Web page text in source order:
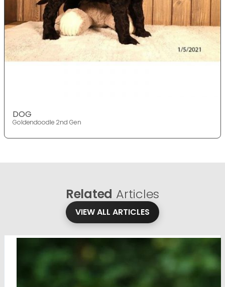
DOG
Goldendoodle 2nd Gen
Related Articles
VIEW ALL ARTICLES